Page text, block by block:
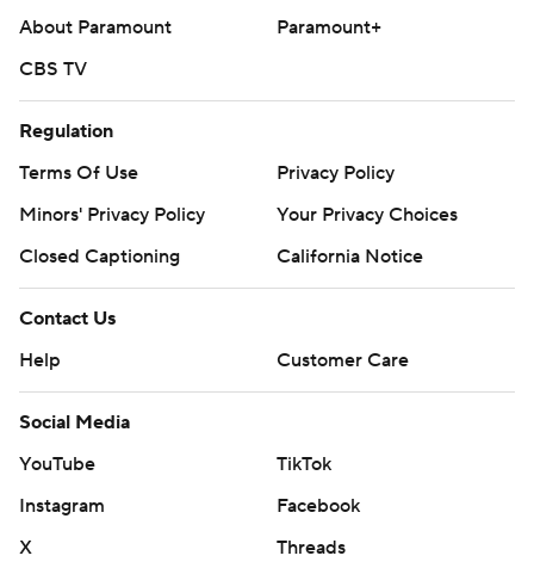
About Paramount
Paramount+
CBS TV
Regulation
Terms Of Use
Privacy Policy
Minors' Privacy Policy
Your Privacy Choices
Closed Captioning
California Notice
Contact Us
Help
Customer Care
Social Media
YouTube
TikTok
Instagram
Facebook
X
Threads